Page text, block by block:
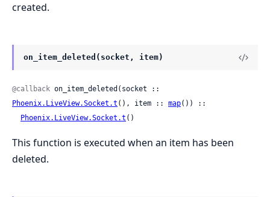
created.
on_item_deleted(socket, item)
@callback
Phoenix.LiveView.Socket.t (), item :: map()) ::
Phoenix.LiveView.Socket.t ()
This function is executed when an item has been
deleted.